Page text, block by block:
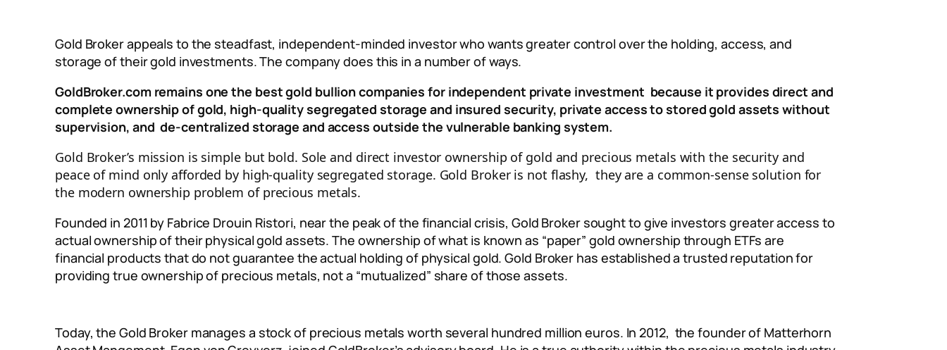
Gold Broker appeals to the steadfast, independent-minded investor who wants greater control over the holding, access, and
storage of their gold investments. The company does this in a number of ways.
GoldBroker.com remains one the best gold bullion companies for independent private investment because it provides direct and
complete ownership of gold, high-quality segregated storage and insured security, private access to stored gold assets without
supervision, andde-centralized storage and access outside the vulnerable banking system.
Gold Broker’s mission is simple but bold. Sole and direct investor ownership of gold and precious metals with the security and
peace of mind only afforded by high-quality segregated storage. Gold Broker is not flashy, they are a common-sense solution for
the modern ownership problem of precious metals.
Founded in 2011 by Fabrice Drouin Ristori, near the peak of the financial crisis, Gold Broker sought to give investors greater access to
actual ownership of their physical gold assets. The ownership of what is known as “paper” gold ownership through ETFs are
financial products that do not guarantee the actual holding of physical gold. Gold Broker has established a trusted reputation for
providing true ownership of precious metals, not a “mutualized” share of those assets.
Today, the Gold Broker manages a stock of precious metals worth several hundred million euros. In 2012, the founder of Matterhorn